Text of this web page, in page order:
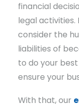
financial
legal activities.
consider the
liabilities of
to do your
ensure your
With that, our